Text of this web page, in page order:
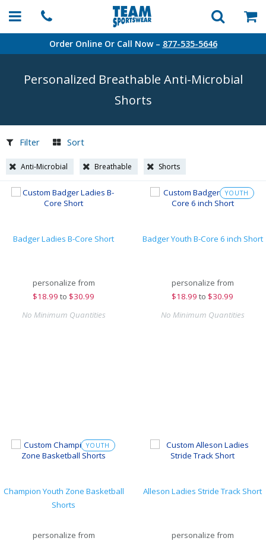
Order Online Or Call Now – 877-535-5646
Personalized Breathable Anti-Microbial
Shorts
Filter Sort
Anti-Microbial Breathable Shorts
Badger Ladies B-Core Short
personalize from
$18.99 to $30.99
No Minimum Quantities
YOUTH
Badger Youth B-Core 6 inch Short
personalize from
$18.99 to $30.99
No Minimum Quantities
YOUTH
Champion Youth Zone Basketball
Shorts
personalize from
Alleson Ladies Stride Track Short
personalize from